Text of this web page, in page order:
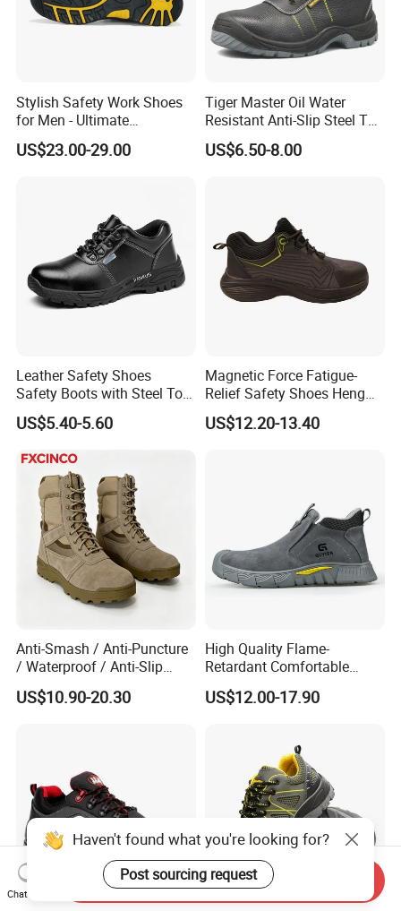
Stylish Safety Work Shoes
for Men - Ultimate
Protection and Performance
US$23.00-29.00
Tiger Master Oil Water
Resistant Anti-Slip Steel Toe
Prevent Puncture Anti Static
Men Construction Industrial
US$6.50-8.00
Leather Safety Shoes
Safety Boots with Steel Toe
Cap
US$5.40-5.60
Magnetic Force Fatigue-
Relief Safety Shoes Heng
Tuo-267 10kv Insulation
US$12.20-13.40
Anti-Smash / Anti-Puncture
/ Waterproof / Anti-Slip
Kevlar Tactical Work Boots
for Construction Mining
US$10.90-20.30
High Quality Flame-
Retardant Comfortable
Boots Unisex Safety Shoes
for Mechanical Processing
US$12.00-17.90
Haven't found what you're looking for?
Post sourcing request
Chat Now
Send Inquiry